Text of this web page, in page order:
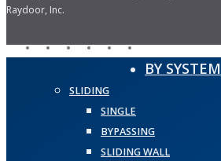
Raydoor, Inc.
facebook
pinterest
linkedinyoutubeinstagram
houzz
Close
BY SYSTEM
SLIDING
SINGLE
BYPASSING
SLIDING WALL